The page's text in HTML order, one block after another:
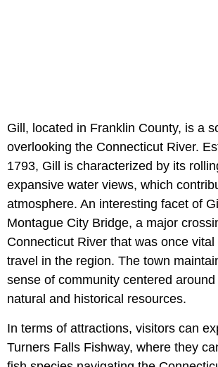
Gill, located in Franklin County, is a
overlooking the Connecticut River.
1793, Gill is characterized by its
expansive water views, which
atmosphere. An interesting facet of
Montague City Bridge, a major
Connecticut River that was once vital
travel in the region. The town
sense of community centered
natural and historical resources.
In terms of attractions, visitors can
Turners Falls Fishway, where they